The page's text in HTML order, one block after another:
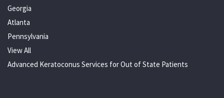
Georgia
Atlanta
Pennsylvania
View All
Advanced Keratoconus Services for Out of State Patients